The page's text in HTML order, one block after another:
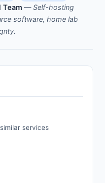
Team —Self-hosting
software, home lab
services